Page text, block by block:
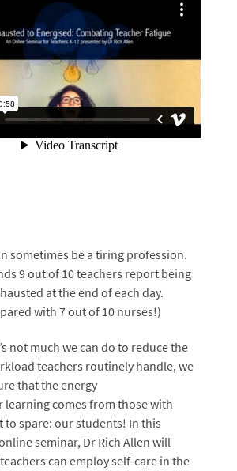
sometimes be a tiring profession.
9 out of 10 teachers report being
at the end of each day.
with 7 out of 10 nurses!)
not much we can do to reduce the
teachers routinely handle, we
that the energy
learning comes from those with
to spare: our students! In this
seminar, Dr Rich Allen will
can employ self-care in the